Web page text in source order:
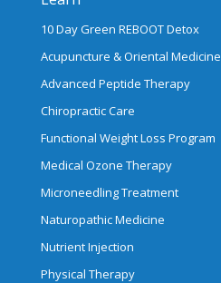
10 Day Green REBOOT Detox
Acupuncture & Oriental Medicine
Advanced Peptide Therapy
Chiropractic Care
Functional Weight Loss Program
Medical Ozone Therapy
Microneedling Treatment
Naturopathic Medicine
Nutrient Injection
Physical Therapy